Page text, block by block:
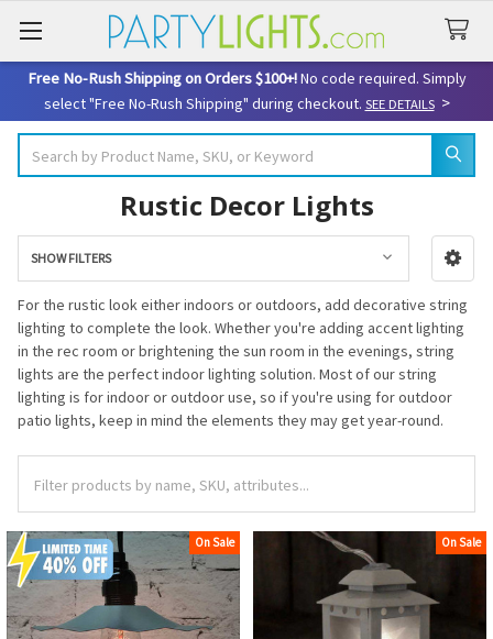
Free No-Rush Shipping on Orders $100+!No code required. Simply
select "Free No-Rush Shipping" during checkout. SEE DETAILS>
Rustic Decor Lights
Sidebar
SHOW FILTERS
For the rustic look either indoors or outdoors, add decorative string
lighting to complete the look. Whether you're adding accent lighting
in the rec room or brightening the sun room in the evenings, string
lights are the perfect indoor lighting solution. Most of our string
lighting is for indoor or outdoor use, so if you're using for outdoor
patio lights, keep in mind the elements they may get year-round.
On Sale On Sale